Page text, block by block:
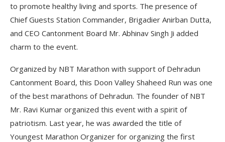
to promote healthy living and sports. The presence of
Chief Guests Station Commander, Brigadier Anirban Dutta,
and CEO Cantonment Board Mr. Abhinav Singh Ji added
charm to the event.
Organized by NBT Marathon with support of Dehradun
Cantonment Board, this Doon Valley Shaheed Run was one
of the best marathons of Dehradun. The founder of NBT
Mr. Ravi Kumar organized this event with a spirit of
patriotism. Last year, he was awarded the title of
Youngest Marathon Organizer for organizing the first